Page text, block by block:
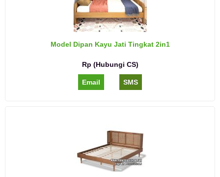
Model Dipan Kayu Jati Tingkat 2in1
Rp (Hubungi CS)
Email SMS